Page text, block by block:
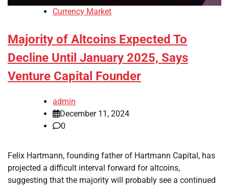
Currency Market
Majority of Altcoins Expected To
Decline Until January 2025, Says
Venture Capital Founder
admin
December 11, 2024
0
Felix Hartmann, founding father of Hartmann Capital, has
projected a difficult interval forward for altcoins,
suggesting that the majority will probably see a continued